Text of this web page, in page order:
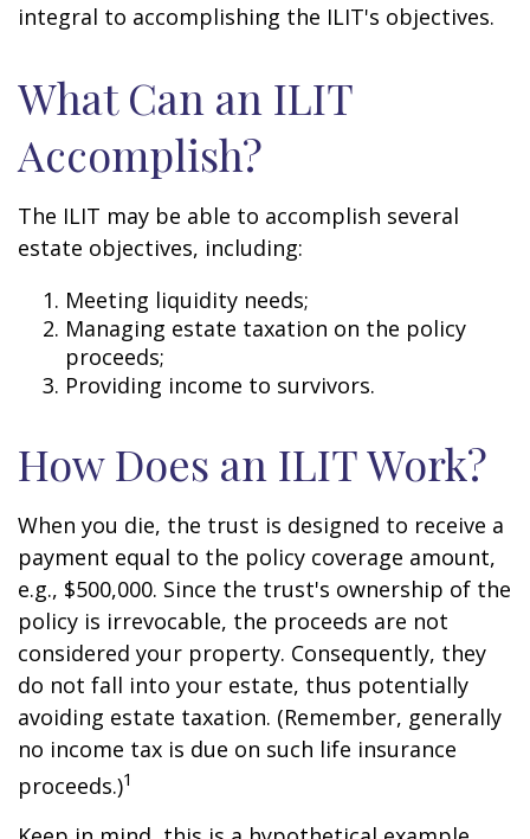
integral to accomplishing the ILIT's objectives.
What Can an ILIT
Accomplish?
The ILIT may be able to accomplish several
estate objectives, including:
Meeting liquidity needs;
Managing estate taxation on the policy
proceeds;
Providing income to survivors.
How Does an ILIT Work?
When you die, the trust is designed to receive a
payment equal to the policy coverage amount,
e.g., $500,000. Since the trust's ownership of the
policy is irrevocable, the proceeds are not
considered your property. Consequently, they
do not fall into your estate, thus potentially
avoiding estate taxation. (Remember, generally
no income tax is due on such life insurance
proceeds.)1